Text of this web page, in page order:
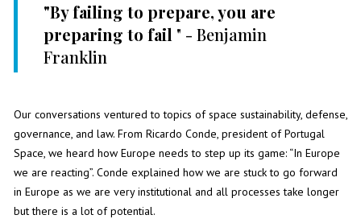
"By failing to prepare, you are
preparing to fail " - Benjamin
Franklin
Our conversations ventured to topics of space sustainability, defense,
governance, and law. From Ricardo Conde, president of Portugal
Space, we heard how Europe needs to step up its game: “In Europe
we are reacting”. Conde explained how we are stuck to go forward
in Europe as we are very institutional and all processes take longer
but there is a lot of potential.